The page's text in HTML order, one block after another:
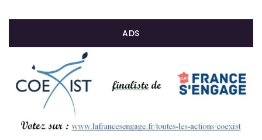
ADS